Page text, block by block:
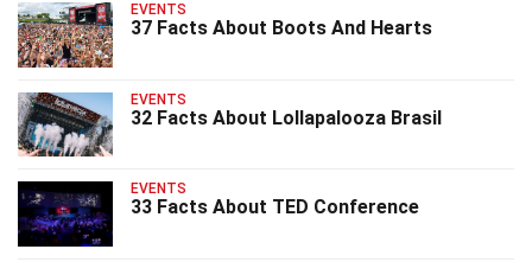
EVENTS
37 Facts About Boots And Hearts
EVENTS
32 Facts About Lollapalooza Brasil
EVENTS
33 Facts About TED Conference